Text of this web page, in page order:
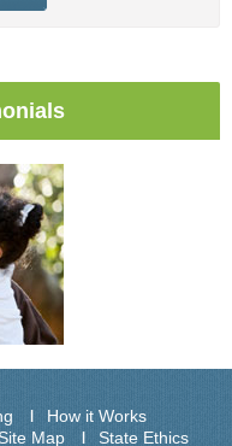
How it Works
Map
State Ethics